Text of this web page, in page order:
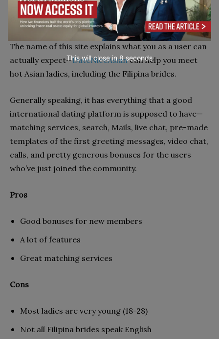
Overview
The name of this site explains what you as a user can
actually expect—DateNiceAsiancan help you meet
hot Asian ladies, including the Filipina brides.
Generally speaking, it has everything that a good
international dating platform is supposed to have—
matching services, search, Mails, live chat, pre-made
templates of the first greeting messages, video chat,
calls, and pretty generous bonuses for the users
who’ve just joined the community.
Pros
Good bonuses for new members
A lot of features
Great matching services
Cons
Most ladies are very young (18-28)
Not all Filipina brides speak English
This will close in7seconds